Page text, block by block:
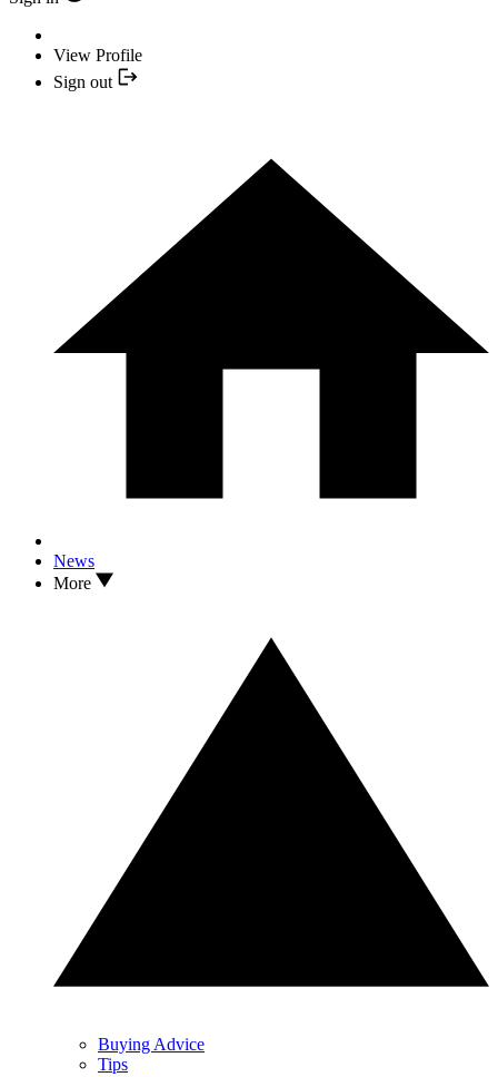
View Profile
Sign out
News
More
Buying Advice
Tips